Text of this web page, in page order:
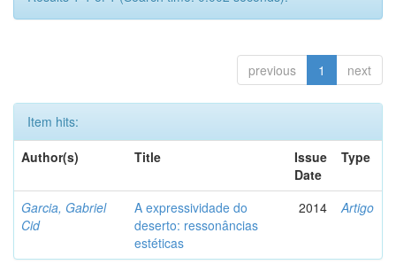
previous 1 next
Item hits:
Author(s)
Title
Issue
Date
Type
Garcia, Gabriel
Cid
A expressividade do
deserto: ressonâncias
estéticas
2014 Artigo